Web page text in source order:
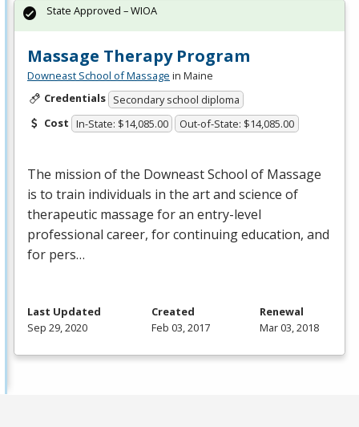
Massage Therapy Program
Downeast School of Massage in Maine
Credentials Secondary school diploma
Cost In-State: $14,085.00 Out-of-State: $14,085.00
The mission of the Downeast School of Massage
is to train individuals in the art and science of
therapeutic massage for an entry-level
professional career, for continuing education, and
for pers…
State Approved – WIOA
Last Updated
Sep 29, 2020
Created
Feb 03, 2017
Renewal
Mar 03, 2018